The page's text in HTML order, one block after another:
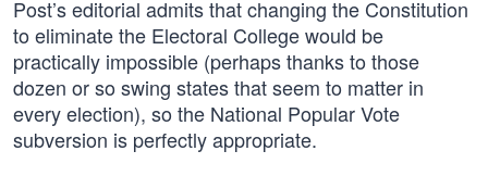
Post’s editorial admits that changing the Constitution
to eliminate the Electoral College would be
practically impossible (perhaps thanks to those
dozen or so swing states that seem to matter in
every election), so the National Popular Vote
subversion is perfectly appropriate.